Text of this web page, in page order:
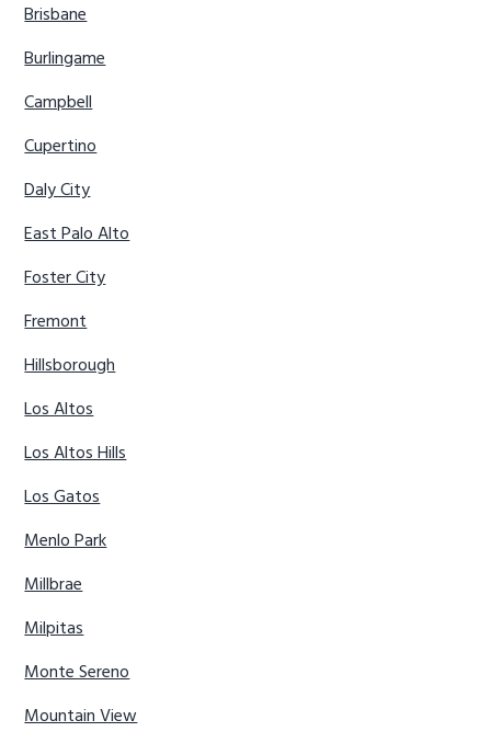
Brisbane
Burlingame
Campbell
Cupertino
Daly City
East Palo Alto
Foster City
Fremont
Hillsborough
Los Altos
Los Altos Hills
Los Gatos
Menlo Park
Millbrae
Milpitas
Monte Sereno
Mountain View